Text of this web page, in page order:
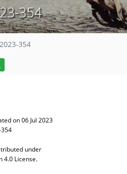
354
354
on 06 Jul 2023
under
4.0 License.